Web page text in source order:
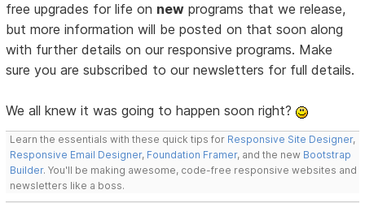
free upgrades for life on new programs that we release,
but more information will be posted on that soon along
with further details on our responsive programs. Make
sure you are subscribed to our newsletters for full details.
We all knew it was going to happen soon right?
Learn the essentials with these quick tips for Responsive Site Designer,
Responsive Email Designer, Foundation Framer, and the new Bootstrap
Builder. You'll be making awesome, code-free responsive websites and
newsletters like a boss.